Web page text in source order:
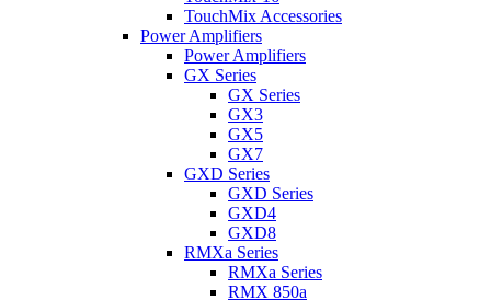
TouchMix Accessories
Power Amplifiers
Power Amplifiers
GX Series
GX Series
GX3
GX5
GX7
GXD Series
GXD Series
GXD4
GXD8
RMXa Series
RMXa Series
RMX 850a